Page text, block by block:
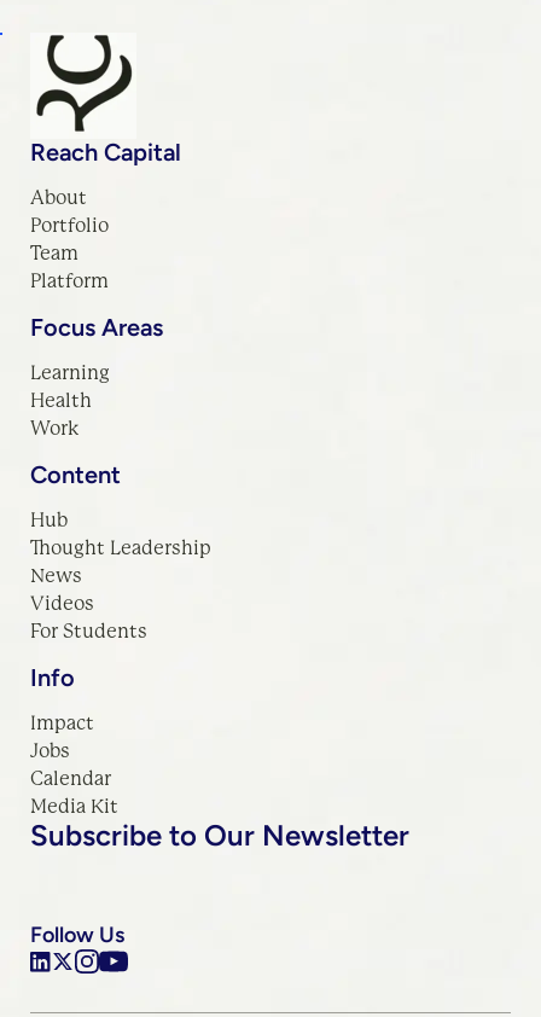
Reach Capital
About
Portfolio
Team
Platform
Focus Areas
Learning
Health
Work
Content
Hub
Thought Leadership
News
Videos
For Students
Info
Impact
Jobs
Calendar
Media Kit
Subscribe to Our Newsletter
Follow Us